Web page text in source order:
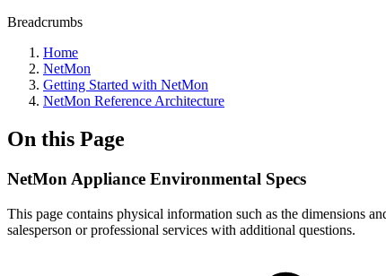
Breadcrumbs
Home
NetMon
Getting Started with NetMon
NetMon Reference Architecture
On this Page
NetMon Appliance Environmental Specs
This page contains physical information such as the dimensions
salesperson or professional services with additional questions.